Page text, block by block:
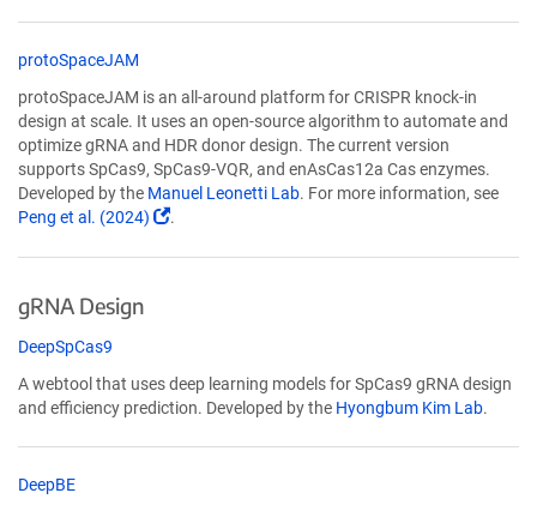
protoSpaceJAM
protoSpaceJAM is an all-around platform for CRISPR knock-in
design at scale. It uses an open-source algorithm to automate and
optimize gRNA and HDR donor design. The current version
supports SpCas9, SpCas9-VQR, and enAsCas12a Cas enzymes.
Developed by the Manuel Leonetti Lab. For more information, see
Peng et al. (2024)
(Link
in
.
gRNA Design
DeepSpCas9
in
a
A webtool that uses deep learning models for SpCas9 gRNA design
and efficiency prediction. Developed by the Hyongbum Kim Lab.
DeepBE(Link